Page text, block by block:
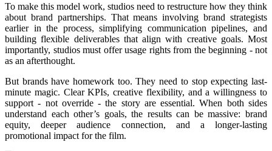
To make this model work, studios need to restructure how they think
about brand partnerships. That means involving brand strategists
earlier in the process, simplifying communication pipelines, and
building flexible deliverables that align with creative goals. Most
importantly, studios must offer usage rights from the beginning - not
as an afterthought.
But brands have homework too. They need to stop expecting last-
minute magic. Clear KPIs, creative flexibility, and a willingness to
support - not override - the story are essential. When both sides
understand each other’s goals, the results can be massive: brand
equity, deeper audience connection, and a longer-lasting
promotional impact for the film.